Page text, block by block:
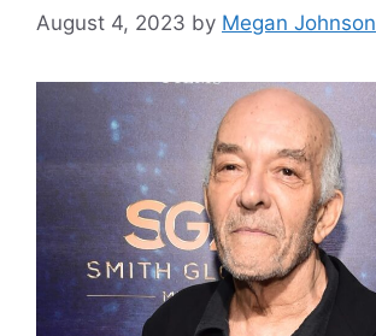
August 4, 2023 by Megan Johnson